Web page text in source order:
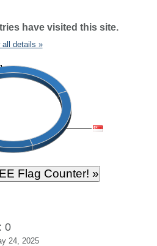
have visited this site.
all details »
0
24, 2025